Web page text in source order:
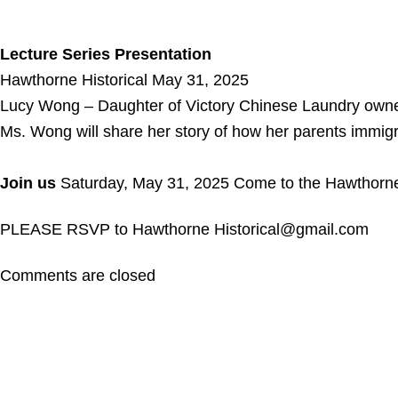
Lecture Series Presentation
Hawthorne Historical May 31, 2025
Lucy Wong – Daughter of Victory Chinese Laundry
Ms. Wong will share her story of how her parents
Join us Saturday, May 31, 2025 Come to the
PLEASE RSVP to Hawthorne Historical@gmail.com
Comments are closed